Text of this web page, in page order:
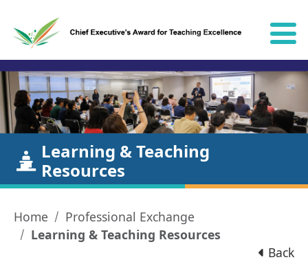
Learning & Teaching
Resources
Home
Professional Exchange
Learning & Teaching Resources
Back